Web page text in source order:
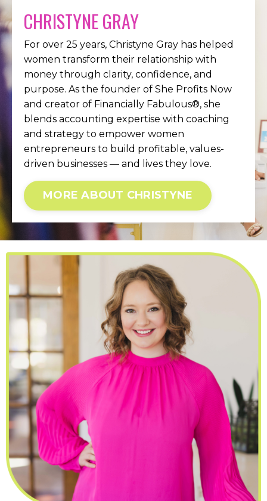
CHRISTYNE GRAY
For over 25 years, Christyne Gray has helped
women transform their relationship with
money through clarity, confidence, and
purpose. As the founder of She Profits Now
and creator of Financially Fabulous®, she
blends accounting expertise with coaching
and strategy to empower women
entrepreneurs to build profitable, values-
driven businesses — and lives they love.
MORE ABOUT CHRISTYNE